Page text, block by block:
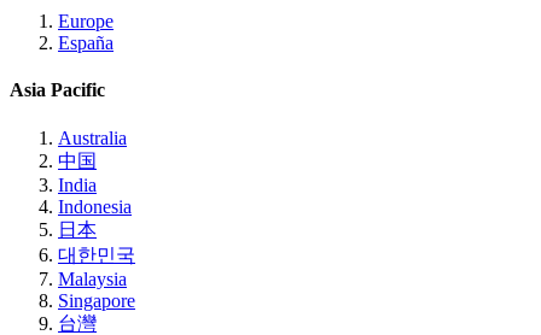
Europe
España
Asia Pacific
Australia
中国
India
Indonesia
日本
대한민국
Malaysia
Singapore
台灣